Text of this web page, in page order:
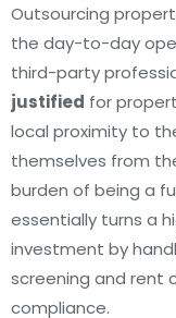
Outsourcing
the day-to-day
third-party
justified for
local proximity to
themselves from
burden of being a
essentially turns a
investment by
screening and rent
compliance.